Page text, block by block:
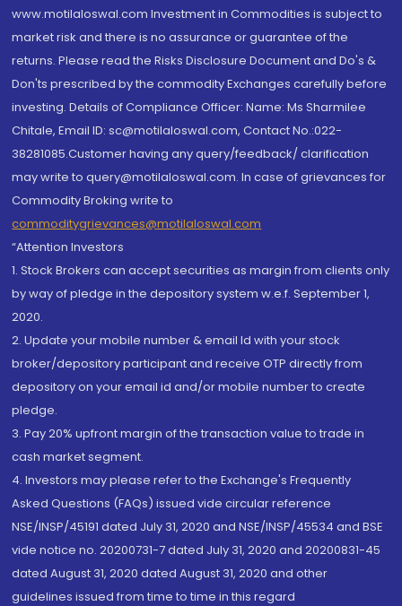
www.motilaloswal.com Investment in Commodities is subject to
market risk and there is no assurance or guarantee of the
returns. Please read the Risks Disclosure Document and Do's &
Don'ts prescribed by the commodity Exchanges carefully before
investing. Details of Compliance Officer: Name: Ms Sharmilee
Chitale, Email ID: sc@motilaloswal.com, Contact No.:022-
38281085.Customer having any query/feedback/ clarification
may write to query@motilaloswal.com. In case of grievances for
Commodity Broking write to
commoditygrievances@motilaloswal.com
“Attention Investors
1. Stock Brokers can accept securities as margin from clients only
by way of pledge in the depository system w.e.f. September 1,
2020.
2. Update your mobile number & email Id with your stock
broker/depository participant and receive OTP directly from
depository on your email id and/or mobile number to create
pledge.
3. Pay 20% upfront margin of the transaction value to trade in
cash market segment.
4. Investors may please refer to the Exchange's Frequently
Asked Questions (FAQs) issued vide circular reference
NSE/INSP/45191 dated July 31, 2020 and NSE/INSP/45534 and BSE
vide notice no. 20200731-7 dated July 31, 2020 and 20200831-45
dated August 31, 2020 dated August 31, 2020 and other
guidelines issued from time to time in this regard